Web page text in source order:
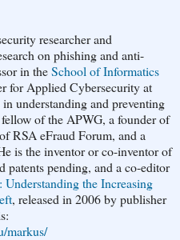
researcher and
on phishing and anti-
in theSchool of Informatics
for Applied Cybersecurity at
understanding and preventing
of the APWG, a founder of
RSA eFraud Forum, and a
is the inventor or co-inventor of
patents pending, and a co-editor
Understanding the Increasing
, released in 2006 by publisher
markus/